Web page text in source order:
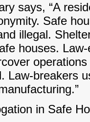
says, “A
Safe
illegal.
houses.
Law-breakers
in Safe